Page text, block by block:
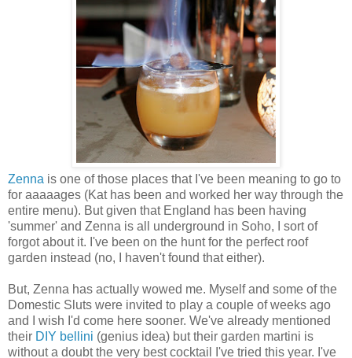
Zenna is one of those places that I've been meaning to go to
for aaaaages (Kat has been and worked her way through the
entire menu). But given that England has been having
'summer' and Zenna is all underground in Soho, I sort of
forgot about it. I've been on the hunt for the perfect roof
garden instead (no, I haven't found that either).
But, Zenna has actually wowed me. Myself and some of the
Domestic Sluts were invited to play a couple of weeks ago
and I wish I'd come here sooner. We've already mentioned
their DIY bellini (genius idea) but their garden martini is
without a doubt the very best cocktail I've tried this year. I've